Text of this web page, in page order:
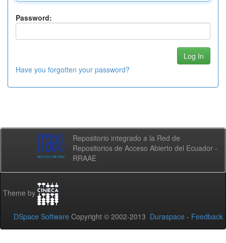
Password:
Have you forgotten your password?
Repositorio integrado a la Red de
Repositorios de Acceso Abierto del Ecuador -
RRAAE
Theme by
DSpace Software Copyright © 2002-2013 Duraspace - Feedback